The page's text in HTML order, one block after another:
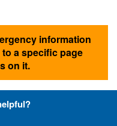
information
a specific page
on it.